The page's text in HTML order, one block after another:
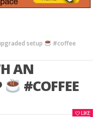
setup
#coffee
AN
#COFFEE
LIKE